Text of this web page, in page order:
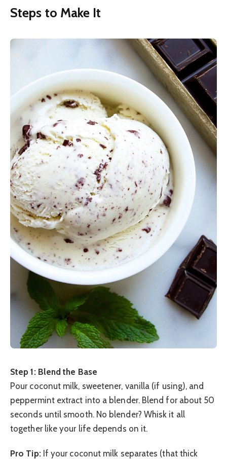
Steps to Make It
Step 1: Blend the Base
Pour coconut milk, sweetener, vanilla (if using), and
peppermint extract into a blender. Blend for about 50
seconds until smooth. No blender? Whisk it all
together like your life depends on it.
Pro Tip:If your coconut milk separates (that thick